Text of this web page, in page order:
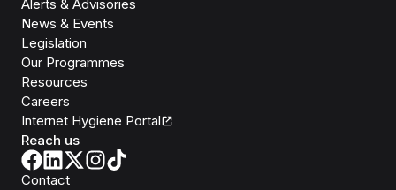
Alerts & Advisories
News & Events
Legislation
Our Programmes
Resources
Careers
Internet Hygiene Portal
Reach us
Contact